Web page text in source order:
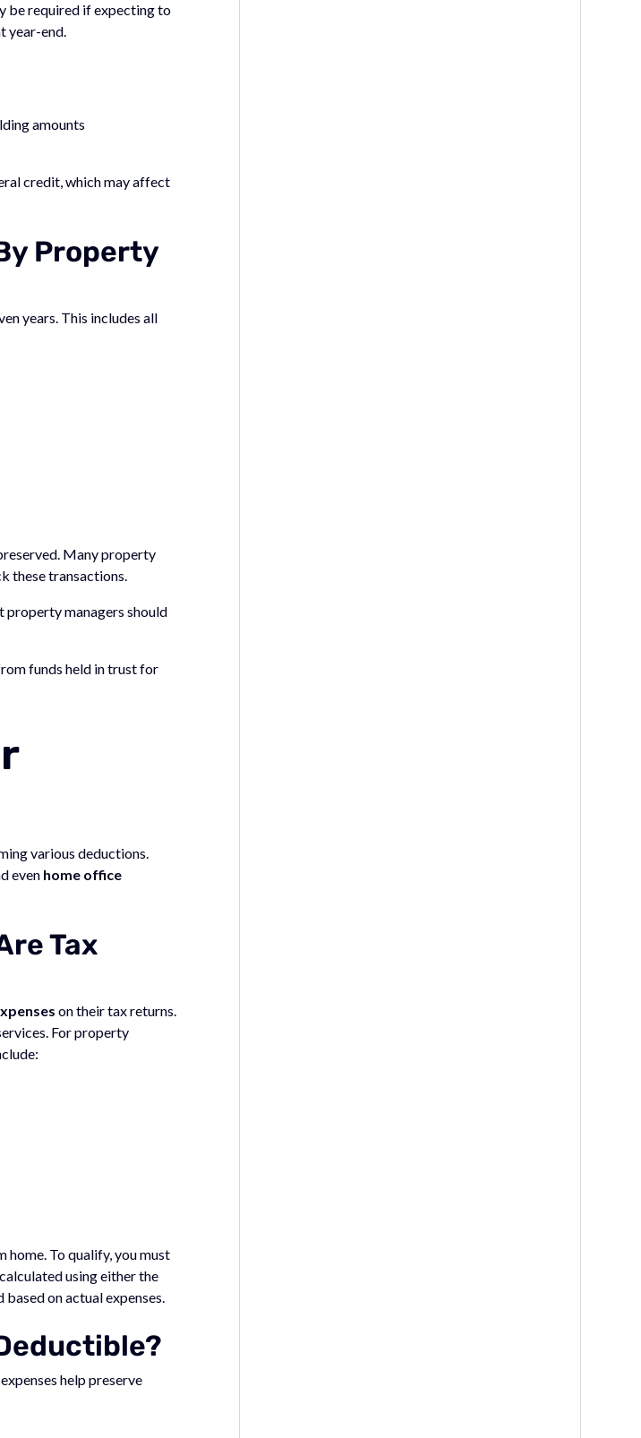
be required if expecting to
year-end.
amounts
credit, which may affect
Property
years. This includes all
Many property
these transactions.
property managers should
funds held in trust for
various deductions.
even home office
Tax
on their tax returns.
For property
To qualify, you must
using either the
on actual expenses.
help preserve